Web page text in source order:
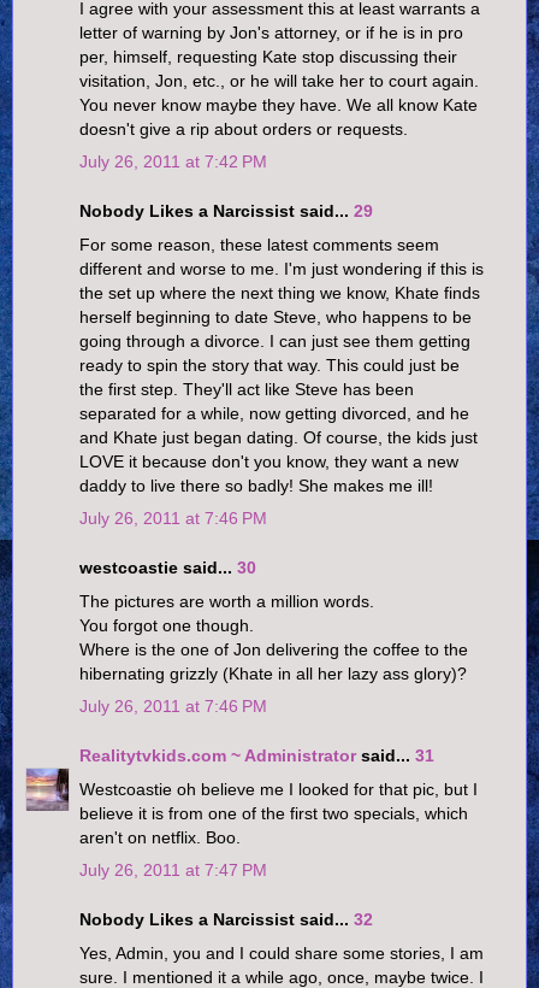
I agree with your assessment this at least warrants a
letter of warning by Jon's attorney, or if he is in pro
per, himself, requesting Kate stop discussing their
visitation, Jon, etc., or he will take her to court again.
You never know maybe they have. We all know Kate
doesn't give a rip about orders or requests.
July 26, 2011 at 7:42 PM
Nobody Likes a Narcissist said... 29
For some reason, these latest comments seem
different and worse to me. I'm just wondering if this is
the set up where the next thing we know, Khate finds
herself beginning to date Steve, who happens to be
going through a divorce. I can just see them getting
ready to spin the story that way. This could just be
the first step. They'll act like Steve has been
separated for a while, now getting divorced, and he
and Khate just began dating. Of course, the kids just
LOVE it because don't you know, they want a new
daddy to live there so badly! She makes me ill!
July 26, 2011 at 7:46 PM
westcoastie said... 30
The pictures are worth a million words.
You forgot one though.
Where is the one of Jon delivering the coffee to the
hibernating grizzly (Khate in all her lazy ass glory)?
July 26, 2011 at 7:46 PM
Realitytvkids.com ~ Administratorsaid... 31
Westcoastie oh believe me I looked for that pic, but I
believe it is from one of the first two specials, which
aren't on netflix. Boo.
July 26, 2011 at 7:47 PM
Nobody Likes a Narcissist said... 32
Yes, Admin, you and I could share some stories, I am
sure. I mentioned it a while ago, once, maybe twice. I